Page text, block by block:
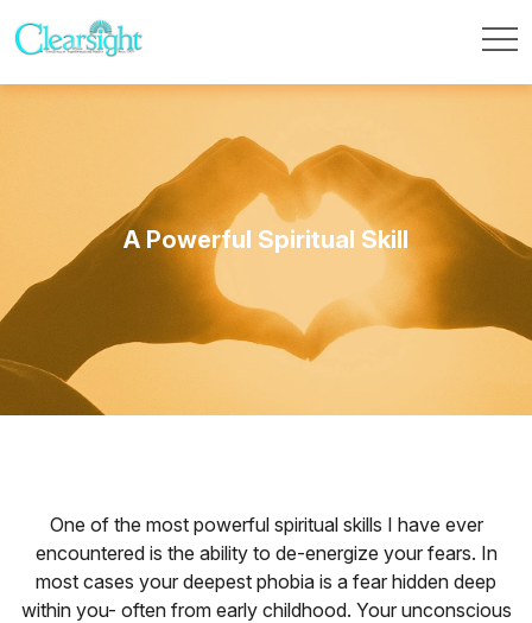
A Powerful Spiritual Skill
One of the most powerful spiritual skills I have ever
encountered is the ability to de-energize your fears. In
most cases your deepest phobia is a fear hidden deep
within you- often from early childhood. Your unconscious